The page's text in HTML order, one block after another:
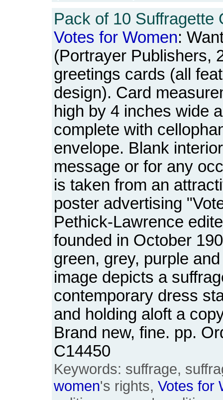
Pack of 10 Suffragette
Votes for Women:
(Portrayer Publishers,
greetings cards (all
design). Card
high by 4 inches wide
complete with
envelope. Blank
message or for any
is taken from an
poster advertising
Pethick-Lawrence
founded in October
green, grey, purple
image depicts a
contemporary dress
and holding aloft a
Brand new, fine. pp.
C14450
Keywords: suffrage,
women's rights, Votes for